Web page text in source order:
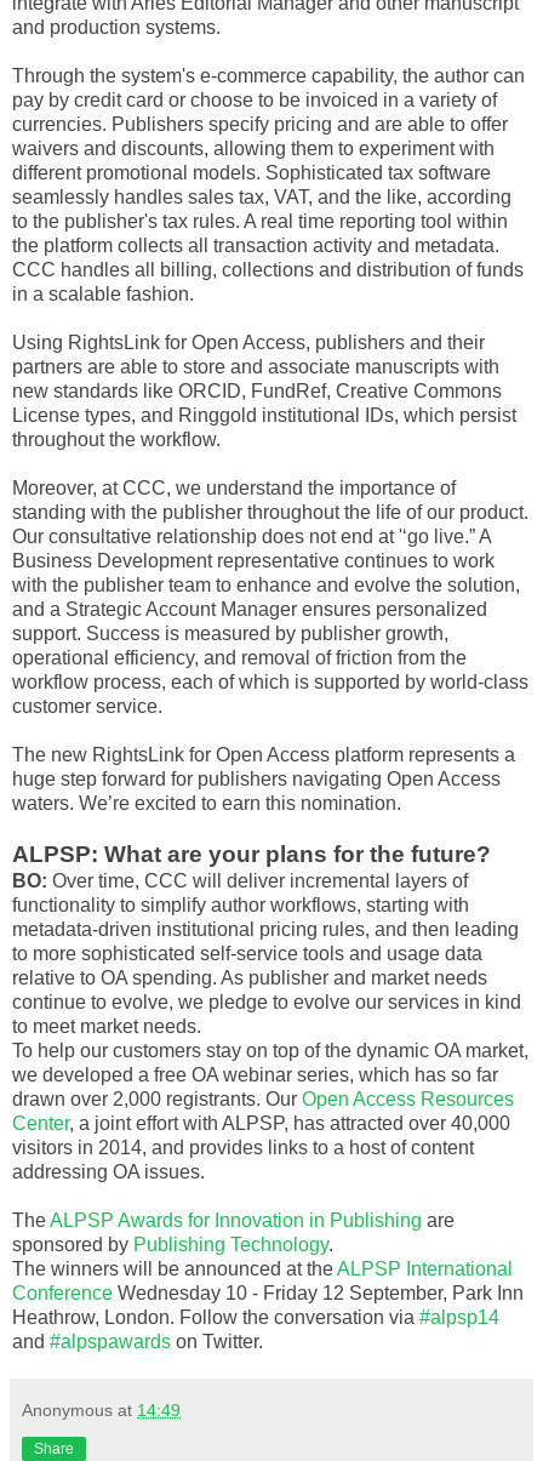
and production systems.
Through the system's e-commerce capability, the author can
pay by credit card or choose to be invoiced in a variety of
currencies. Publishers specify pricing and are able to offer
waivers and discounts, allowing them to experiment with
different promotional models. Sophisticated tax software
seamlessly handles sales tax, VAT, and the like, according
to the publisher's tax rules. A real time reporting tool within
the platform collects all transaction activity and metadata.
CCC handles all billing, collections and distribution of funds
in a scalable fashion.
Using RightsLink for Open Access, publishers and their
partners are able to store and associate manuscripts with
new standards like ORCID, FundRef, Creative Commons
License types, and Ringgold institutional IDs, which persist
throughout the workflow.
Moreover, at CCC, we understand the importance of
standing with the publisher throughout the life of our product.
Our consultative relationship does not end at '‘go live.” A
Business Development representative continues to work
with the publisher team to enhance and evolve the solution,
and a Strategic Account Manager ensures personalized
support. Success is measured by publisher growth,
operational efficiency, and removal of friction from the
workflow process, each of which is supported by world-class
customer service.
The new RightsLink for Open Access platform represents a
huge step forward for publishers navigating Open Access
waters. We’re excited to earn this nomination.
ALPSP: What are your plans for the future?
BO: Over time, CCC will deliver incremental layers of
functionality to simplify author workflows, starting with
metadata-driven institutional pricing rules, and then leading
to more sophisticated self-service tools and usage data
relative to OA spending. As publisher and market needs
continue to evolve, we pledge to evolve our services in kind
to meet market needs.
To help our customers stay on top of the dynamic OA market,
we developed a free OA webinar series, which has so far
drawn over 2,000 registrants. Our Open Access Resources
Center, a joint effort with ALPSP, has attracted over 40,000
visitors in 2014, and provides links to a host of content
addressing OA issues.
TheALPSP Awards for Innovation in Publishing are
sponsored by Publishing Technology.
The winners will be announced at theALPSP International
Conference Wednesday 10 - Friday 12 September, Park Inn
Heathrow, London. Follow the conversation via #alpsp14
and #alpspawards on Twitter.
Anonymous at 14:49
Share